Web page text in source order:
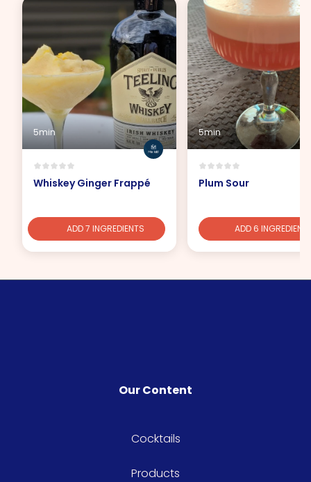
5min
Whiskey Ginger Frappé
ADD 7 INGREDIENTS
5min
Plum Sour
ADD 6
Our Content
Cocktails
Products